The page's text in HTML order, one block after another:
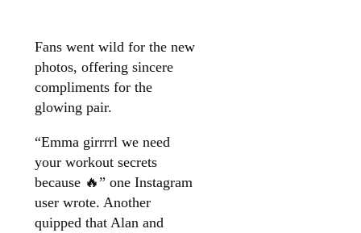
Fans went wild for the new
photos, offering sincere
compliments for the
glowing pair.
“Emma girrrrl we need
your workout secrets
because 🔥” one Instagram
user wrote. Another
quipped that Alan and